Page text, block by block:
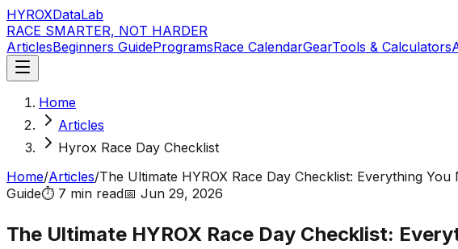
HYROXDataLab
RACE SMARTER, NOT HARDER
ArticlesBeginners GuideProgramsRace CalendarGearTools & Calculators
Home
Articles
Hyrox Race Day Checklist
Home/Articles/The Ultimate HYROX Race Day Checklist: Everything You
Guide⏱️ 7 min read📅 Jun 29, 2026
The Ultimate HYROX Race Day Checklist: